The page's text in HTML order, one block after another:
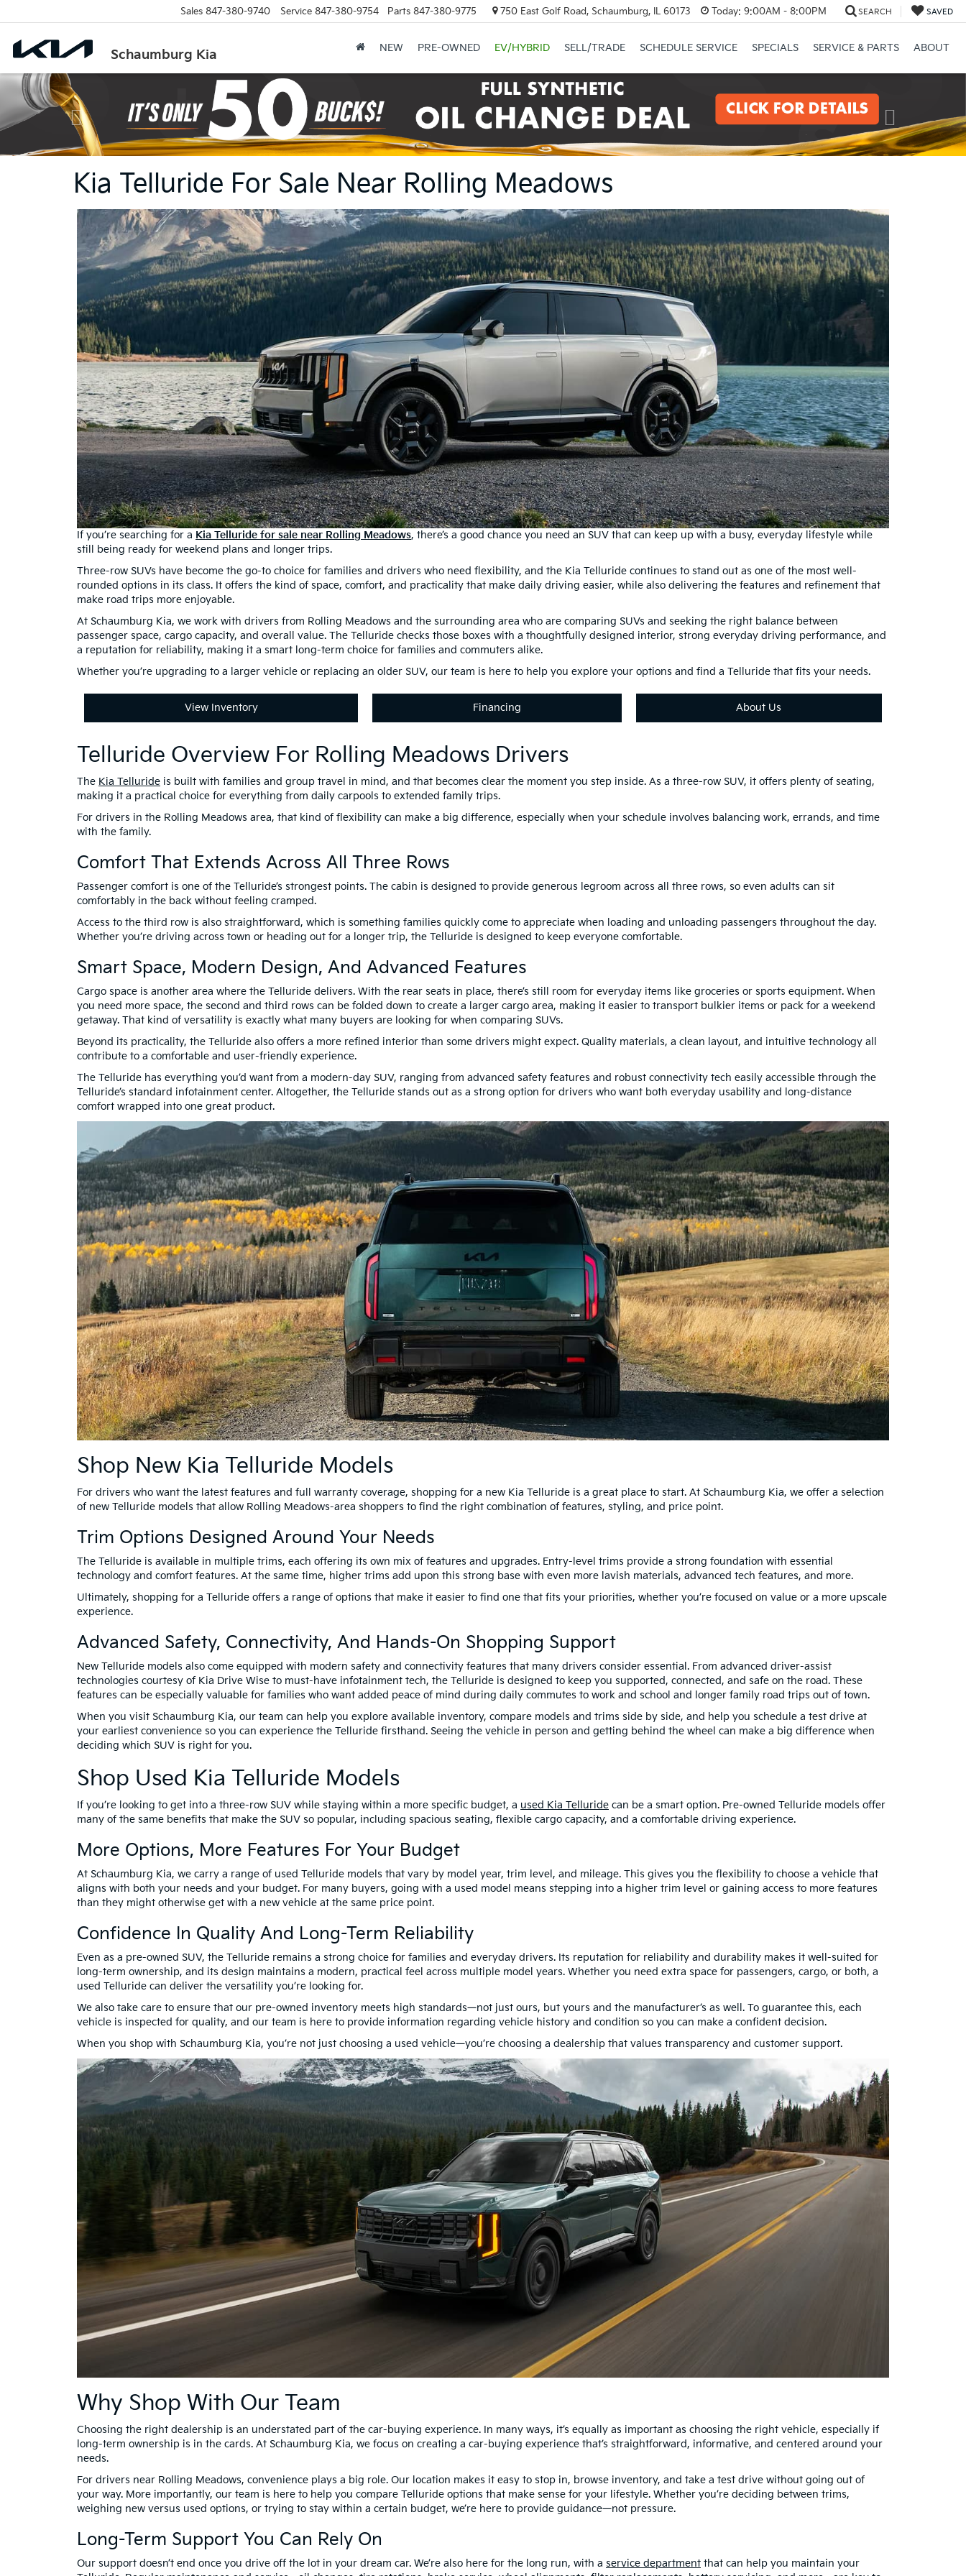
Schaumburg Kia
Sales 847-380-9740 Service 847-380-9754 Parts 847-380-9775 750 East Golf Road, Schaumburg, IL 60173 Today: 9:00AM - 8:00PM SEARCH SAVED
NEW PRE-OWNED EV/HYBRID SELL/TRADE SCHEDULE SERVICE SPECIALS SERVICE & PARTS ABOUT
Previous
Kia Telluride For Sale Near Rolling Meadows
If you’re searching for a Kia Telluride for sale near Rolling Meadows, there’s a good chance you need an SUV that can keep up with a busy, everyday lifestyle while
still being ready for weekend plans and longer trips.
Three-row SUVs have become the go-to choice for families and drivers who need flexibility, and the Kia Telluride continues to stand out as one of the most well-
rounded options in its class. It offers the kind of space, comfort, and practicality that make daily driving easier, while also delivering the features and refinement that
make road trips more enjoyable.
At Schaumburg Kia, we work with drivers from Rolling Meadows and the surrounding area who are comparing SUVs and seeking the right balance between
passenger space, cargo capacity, and overall value. The Telluride checks those boxes with a thoughtfully designed interior, strong everyday driving performance, and
a reputation for reliability, making it a smart long-term choice for families and commuters alike.
Whether you’re upgrading to a larger vehicle or replacing an older SUV, our team is here to help you explore your options and find a Telluride that fits your needs.
View Inventory Financing About Us
Telluride Overview For Rolling Meadows Drivers
The Kia Telluride is built with families and group travel in mind, and that becomes clear the moment you step inside. As a three-row SUV, it offers plenty of seating,
making it a practical choice for everything from daily carpools to extended family trips.
For drivers in the Rolling Meadows area, that kind of flexibility can make a big difference, especially when your schedule involves balancing work, errands, and time
with the family.
Comfort That Extends Across All Three Rows
Passenger comfort is one of the Telluride’s strongest points. The cabin is designed to provide generous legroom across all three rows, so even adults can sit
comfortably in the back without feeling cramped.
Access to the third row is also straightforward, which is something families quickly come to appreciate when loading and unloading passengers throughout the day.
Whether you’re driving across town or heading out for a longer trip, the Telluride is designed to keep everyone comfortable.
Smart Space, Modern Design, And Advanced Features
Cargo space is another area where the Telluride delivers. With the rear seats in place, there’s still room for everyday items like groceries or sports equipment. When
you need more space, the second and third rows can be folded down to create a larger cargo area, making it easier to transport bulkier items or pack for a weekend
getaway. That kind of versatility is exactly what many buyers are looking for when comparing SUVs.
Beyond its practicality, the Telluride also offers a more refined interior than some drivers might expect. Quality materials, a clean layout, and intuitive technology all
contribute to a comfortable and user-friendly experience.
The Telluride has everything you’d want from a modern-day SUV, ranging from advanced safety features and robust connectivity tech easily accessible through the
Telluride’s standard infotainment center. Altogether, the Telluride stands out as a strong option for drivers who want both everyday usability and long-distance
comfort wrapped into one great product.
Shop New Kia Telluride Models
For drivers who want the latest features and full warranty coverage, shopping for a new Kia Telluride is a great place to start. At Schaumburg Kia, we offer a selection
of new Telluride models that allow Rolling Meadows-area shoppers to find the right combination of features, styling, and price point.
Trim Options Designed Around Your Needs
The Telluride is available in multiple trims, each offering its own mix of features and upgrades. Entry-level trims provide a strong foundation with essential
technology and comfort features. At the same time, higher trims add upon this strong base with even more lavish materials, advanced tech features, and more.
Ultimately, shopping for a Telluride offers a range of options that make it easier to find one that fits your priorities, whether you’re focused on value or a more upscale
experience.
Advanced Safety, Connectivity, And Hands-On Shopping Support
New Telluride models also come equipped with modern safety and connectivity features that many drivers consider essential. From advanced driver-assist
technologies courtesy of Kia Drive Wise to must-have infotainment tech, the Telluride is designed to keep you supported, connected, and safe on the road. These
features can be especially valuable for families who want added peace of mind during daily commutes to work and school and longer family road trips out of town.
When you visit Schaumburg Kia, our team can help you explore available inventory, compare models and trims side by side, and help you schedule a test drive at
your earliest convenience so you can experience the Telluride firsthand. Seeing the vehicle in person and getting behind the wheel can make a big difference when
deciding which SUV is right for you.
Shop Used Kia Telluride Models
If you’re looking to get into a three-row SUV while staying within a more specific budget, a used Kia Telluride can be a smart option. Pre-owned Telluride models offer
many of the same benefits that make the SUV so popular, including spacious seating, flexible cargo capacity, and a comfortable driving experience.
More Options, More Features For Your Budget
At Schaumburg Kia, we carry a range of used Telluride models that vary by model year, trim level, and mileage. This gives you the flexibility to choose a vehicle that
aligns with both your needs and your budget. For many buyers, going with a used model means stepping into a higher trim level or gaining access to more features
than they might otherwise get with a new vehicle at the same price point.
Confidence In Quality And Long-Term Reliability
Even as a pre-owned SUV, the Telluride remains a strong choice for families and everyday drivers. Its reputation for reliability and durability makes it well-suited for
long-term ownership, and its design maintains a modern, practical feel across multiple model years. Whether you need extra space for passengers, cargo, or both, a
used Telluride can deliver the versatility you’re looking for.
We also take care to ensure that our pre-owned inventory meets high standards—not just ours, but yours and the manufacturer’s as well. To guarantee this, each
vehicle is inspected for quality, and our team is here to provide information regarding vehicle history and condition so you can make a confident decision.
When you shop with Schaumburg Kia, you’re not just choosing a used vehicle—you’re choosing a dealership that values transparency and customer support.
Why Shop With Our Team
Choosing the right dealership is an understated part of the car-buying experience. In many ways, it’s equally as important as choosing the right vehicle, especially if
long-term ownership is in the cards. At Schaumburg Kia, we focus on creating a car-buying experience that’s straightforward, informative, and centered around your
needs.
For drivers near Rolling Meadows, convenience plays a big role. Our location makes it easy to stop in, browse inventory, and take a test drive without going out of
your way. More importantly, our team is here to help you compare Telluride options that make sense for your lifestyle. Whether you’re deciding between trims,
weighing new versus used options, or trying to stay within a certain budget, we’re here to provide guidance—not pressure.
Long-Term Support You Can Rely On
Our support doesn’t end once you drive off the lot in your dream car. We’re also here for the long run, with a service department that can help you maintain your